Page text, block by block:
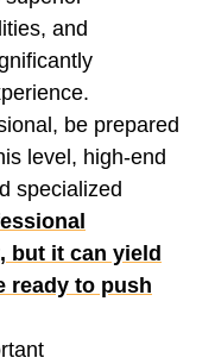
and
be prepared
level, high-end
specialized
but it can yield
ready to push